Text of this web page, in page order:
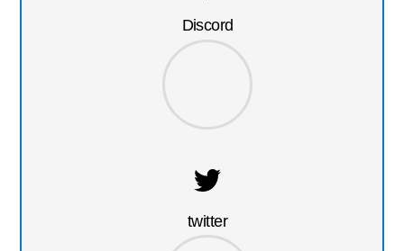
Discord
twitter